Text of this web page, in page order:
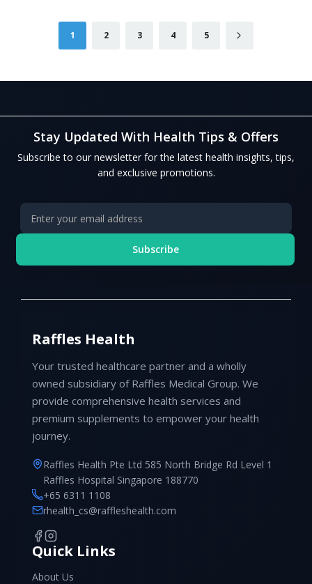
Page
You're currently reading page
1 Page
2 Page
3 Page
4 Page
5
Stay Updated With Health Tips & Offers
Subscribe to our newsletter for the latest health insights, tips,
and exclusive promotions.
Subscribe
Raffles Health
Your trusted healthcare partner and a wholly
owned subsidiary of Raffles Medical Group. We
provide comprehensive health services and
premium supplements to empower your health
journey.
Raffles Health Pte Ltd 585 North Bridge Rd Level 1
Raffles Hospital Singapore 188770
+65 6311 1108
rhealth_cs@raffleshealth.com
Quick Links
About Us